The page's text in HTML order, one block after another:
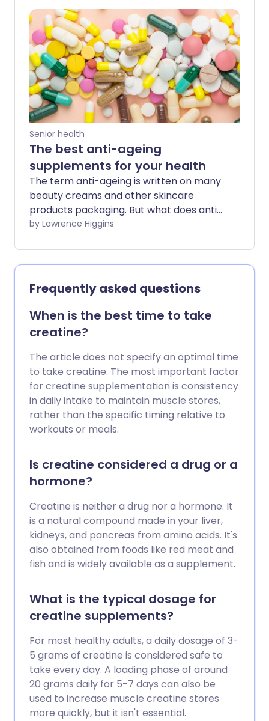
Senior health
The best anti-ageing
supplements for your health
The term anti-ageing is written on many
beauty creams and other skincare
products packaging. But what does anti-
ageing mean inside the body? Here, it
lines, to healthy internal ageing. This
means how well our cells and organs are
remaining healthy and able to fight
decline and disease as we grow older -
so that we can live happily for as long as
possible. We explore the anti-ageing
supplements that help our bodies do just
this, according to experts.
by Lawrence Higgins
Frequently asked questions
When is the best time to take
creatine?
The article does not specify an optimal time
to take creatine. The most important factor
for creatine supplementation is consistency
in daily intake to maintain muscle stores,
rather than the specific timing relative to
workouts or meals.
Is creatine considered a drug or a
hormone?
Creatine is neither a drug nor a hormone. It
is a natural compound made in your liver,
kidneys, and pancreas from amino acids. It's
also obtained from foods like red meat and
fish and is widely available as a supplement.
What is the typical dosage for
creatine supplements?
For most healthy adults, a daily dosage of 3-
5 grams of creatine is considered safe to
take every day. A loading phase of around
20 grams daily for 5-7 days can also be
used to increase muscle creatine stores
more quickly, but it isn't essential.